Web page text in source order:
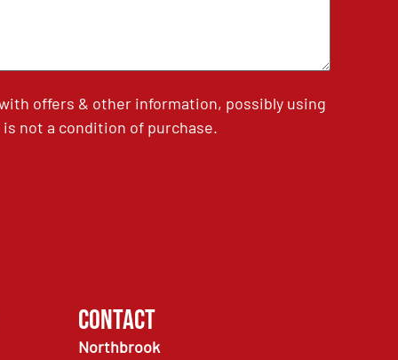
offers & other information, possibly using
not a condition of purchase.
Contact
Northbrook